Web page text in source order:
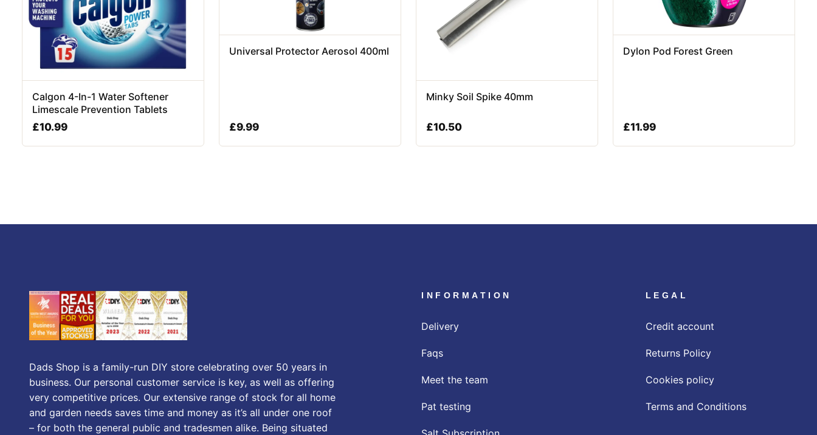
Calgon 4-In-1 Water Softener
Limescale Prevention Tablets
£10.99
Universal Protector Aerosol 400ml
£9.99
Minky Soil Spike 40mm
£10.50
Dylon Pod Forest Green
£11.99
Dads Shop is a family-run DIY store celebrating over 50 years in
business. Our personal customer service is key, as well as offering
very competitive prices. Our extensive range of stock for all home
and garden needs saves time and money as it’s all under one roof
– for both the general public and tradesmen alike. Being situated
INFORMATION
Delivery
Faqs
Meet the team
Pat testing
LEGAL
Credit account
Returns Policy
Cookies policy
Terms and Conditions